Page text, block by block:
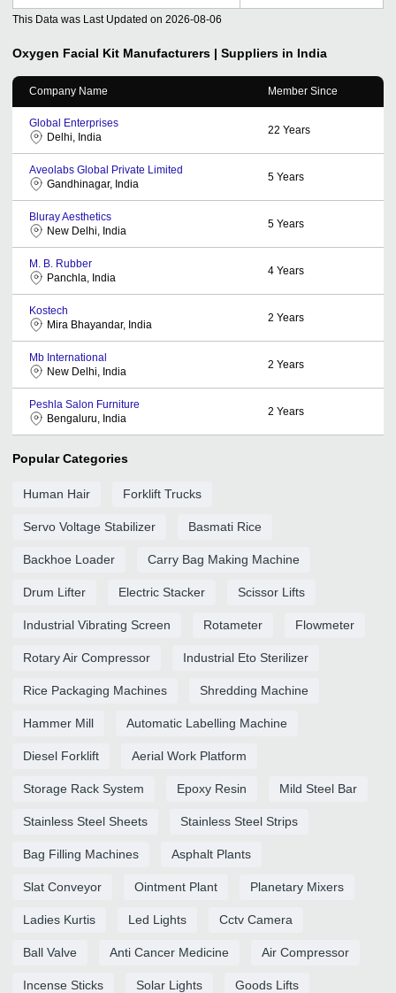
This Data was Last Updated on 2026-08-06
Oxygen Facial Kit Manufacturers | Suppliers in India
Company Name Member Since
Global Enterprises
Delhi, India
22 Years
Aveolabs Global Private Limited
Gandhinagar, India
5 Years
Bluray Aesthetics
New Delhi, India
5 Years
M. B. Rubber
Panchla, India
4 Years
Kostech
Mira Bhayandar, India
2 Years
Mb International
New Delhi, India
2 Years
Peshla Salon Furniture
Bengaluru, India
2 Years
Popular Categories
Human Hair Forklift Trucks
Servo Voltage Stabilizer Basmati Rice
Backhoe Loader Carry Bag Making Machine
Drum Lifter Electric Stacker Scissor Lifts
Industrial Vibrating Screen Rotameter Flowmeter
Rotary Air Compressor Industrial Eto Sterilizer
Rice Packaging Machines Shredding Machine
Hammer Mill Automatic Labelling Machine
Diesel Forklift Aerial Work Platform
Storage Rack System Epoxy Resin Mild Steel Bar
Stainless Steel Sheets Stainless Steel Strips
Bag Filling Machines Asphalt Plants
Slat Conveyor Ointment Plant Planetary Mixers
Ladies Kurtis Led Lights Cctv Camera
Ball Valve Anti Cancer Medicine Air Compressor
Incense Sticks Solar Lights Goods Lifts